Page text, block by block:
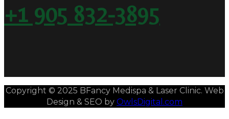
+1 905 832-3895
Copyright © 2025 BFancy Medispa & Laser Clinic. Web
Design & SEO by OwlsDigital.com